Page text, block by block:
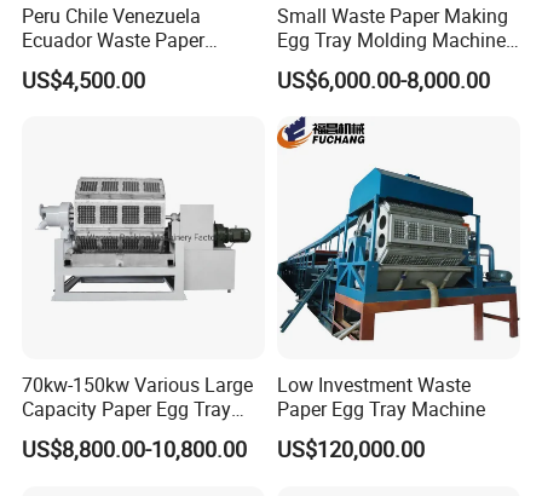
Peru Chile Venezuela
Ecuador Waste Paper
Recycling Disposable Pulp
Egg Box Tray Apple Holder
US$4,500.00
Small Waste Paper Making
Egg Tray Molding Machine
with Integrated Drying Line
1000PCS
US$6,000.00-8,000.00
70kw-150kw Various Large
Capacity Paper Egg Tray
Making Machine Pulp
Molding Machine Price with
US$8,800.00-10,800.00
Low Investment Waste
Paper Egg Tray Machine
US$120,000.00